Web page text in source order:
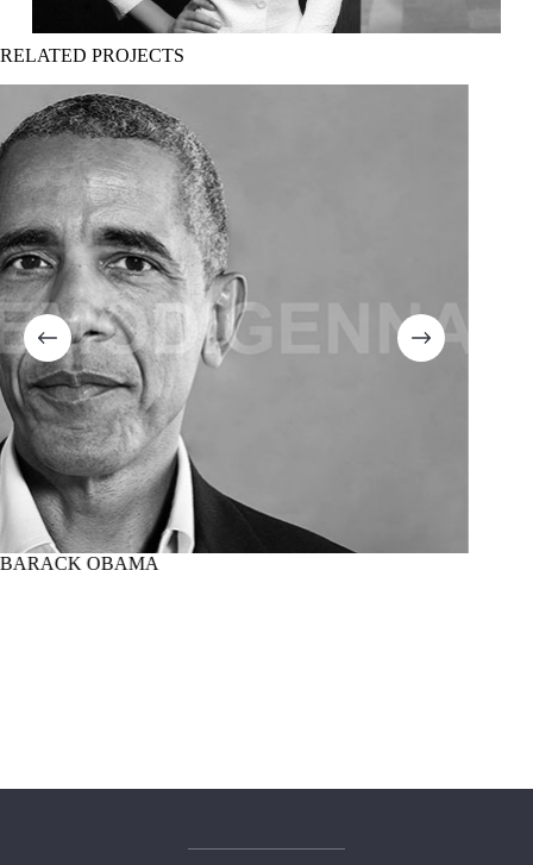
RELATED PROJECTS
BARACK OBAMA